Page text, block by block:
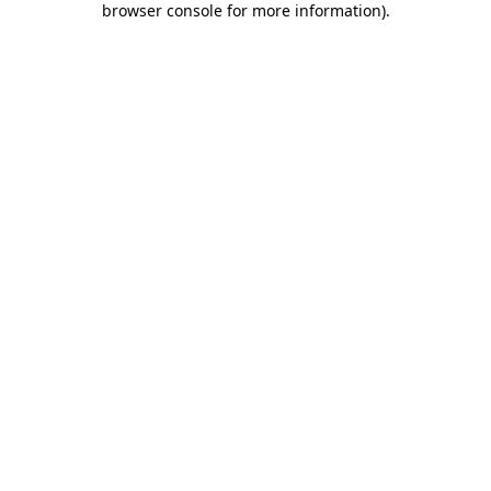
browser console for more information).